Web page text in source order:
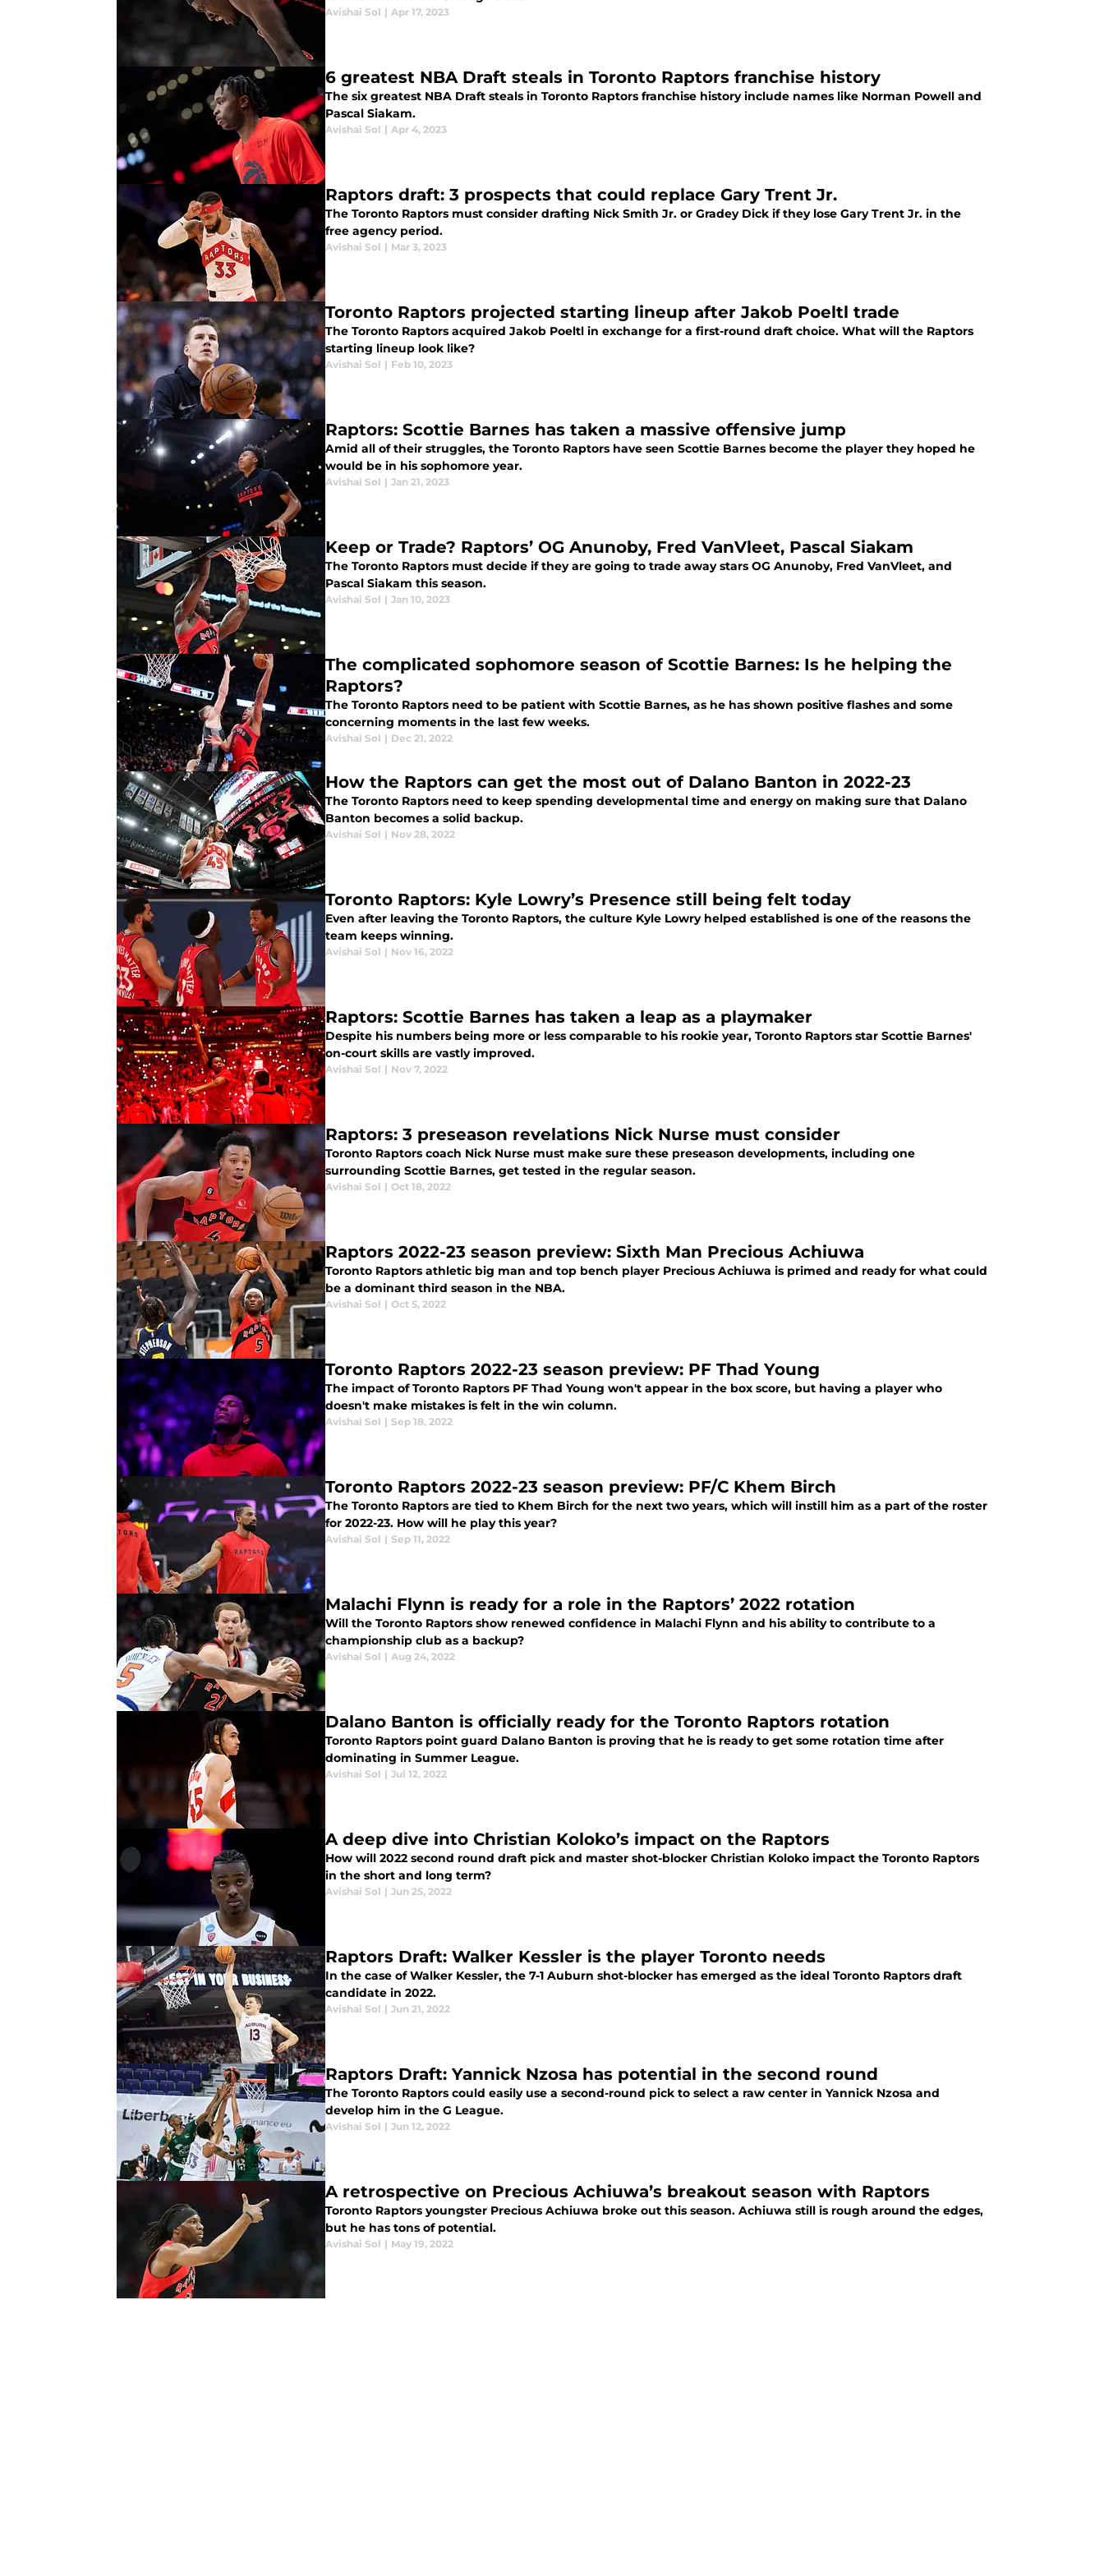
Avishai Sol | Apr 17, 2023
6 greatest NBA Draft steals in Toronto Raptors franchise history
The six greatest NBA Draft steals in Toronto Raptors franchise history include names like Norman Powell and
Pascal Siakam.
Avishai Sol | Apr 4, 2023
Raptors draft: 3 prospects that could replace Gary Trent Jr.
The Toronto Raptors must consider drafting Nick Smith Jr. or Gradey Dick if they lose Gary Trent Jr. in the
free agency period.
Avishai Sol | Mar 3, 2023
Toronto Raptors projected starting lineup after Jakob Poeltl trade
The Toronto Raptors acquired Jakob Poeltl in exchange for a first-round draft choice. What will the Raptors
starting lineup look like?
Avishai Sol | Feb 10, 2023
Raptors: Scottie Barnes has taken a massive offensive jump
Amid all of their struggles, the Toronto Raptors have seen Scottie Barnes become the player they hoped he
would be in his sophomore year.
Avishai Sol | Jan 21, 2023
Keep or Trade? Raptors’ OG Anunoby, Fred VanVleet, Pascal Siakam
The Toronto Raptors must decide if they are going to trade away stars OG Anunoby, Fred VanVleet, and
Pascal Siakam this season.
Avishai Sol | Jan 10, 2023
The complicated sophomore season of Scottie Barnes: Is he helping the
Raptors?
The Toronto Raptors need to be patient with Scottie Barnes, as he has shown positive flashes and some
concerning moments in the last few weeks.
Avishai Sol | Dec 21, 2022
How the Raptors can get the most out of Dalano Banton in 2022-23
The Toronto Raptors need to keep spending developmental time and energy on making sure that Dalano
Banton becomes a solid backup.
Avishai Sol | Nov 28, 2022
Toronto Raptors: Kyle Lowry’s Presence still being felt today
Even after leaving the Toronto Raptors, the culture Kyle Lowry helped established is one of the reasons the
team keeps winning.
Avishai Sol | Nov 16, 2022
Raptors: Scottie Barnes has taken a leap as a playmaker
Despite his numbers being more or less comparable to his rookie year, Toronto Raptors star Scottie Barnes'
on-court skills are vastly improved.
Avishai Sol | Nov 7, 2022
Raptors: 3 preseason revelations Nick Nurse must consider
Toronto Raptors coach Nick Nurse must make sure these preseason developments, including one
surrounding Scottie Barnes, get tested in the regular season.
Avishai Sol | Oct 18, 2022
Raptors 2022-23 season preview: Sixth Man Precious Achiuwa
Toronto Raptors athletic big man and top bench player Precious Achiuwa is primed and ready for what could
be a dominant third season in the NBA.
Avishai Sol | Oct 5, 2022
Toronto Raptors 2022-23 season preview: PF Thad Young
The impact of Toronto Raptors PF Thad Young won't appear in the box score, but having a player who
doesn't make mistakes is felt in the win column.
Avishai Sol | Sep 18, 2022
Toronto Raptors 2022-23 season preview: PF/C Khem Birch
The Toronto Raptors are tied to Khem Birch for the next two years, which will instill him as a part of the roster
for 2022-23. How will he play this year?
Avishai Sol | Sep 11, 2022
Malachi Flynn is ready for a role in the Raptors’ 2022 rotation
Will the Toronto Raptors show renewed confidence in Malachi Flynn and his ability to contribute to a
championship club as a backup?
Avishai Sol | Aug 24, 2022
Dalano Banton is officially ready for the Toronto Raptors rotation
Toronto Raptors point guard Dalano Banton is proving that he is ready to get some rotation time after
dominating in Summer League.
Avishai Sol | Jul 12, 2022
A deep dive into Christian Koloko’s impact on the Raptors
How will 2022 second round draft pick and master shot-blocker Christian Koloko impact the Toronto Raptors
in the short and long term?
Avishai Sol | Jun 25, 2022
Raptors Draft: Walker Kessler is the player Toronto needs
In the case of Walker Kessler, the 7-1 Auburn shot-blocker has emerged as the ideal Toronto Raptors draft
candidate in 2022.
Avishai Sol | Jun 21, 2022
Raptors Draft: Yannick Nzosa has potential in the second round
The Toronto Raptors could easily use a second-round pick to select a raw center in Yannick Nzosa and
develop him in the G League.
Avishai Sol | Jun 12, 2022
A retrospective on Precious Achiuwa’s breakout season with Raptors
Toronto Raptors youngster Precious Achiuwa broke out this season. Achiuwa still is rough around the edges,
but he has tons of potential.
Avishai Sol | May 19, 2022